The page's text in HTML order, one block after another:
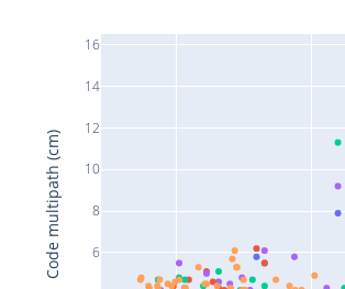
6
8
10
12
14
16
Code multipath (cm)